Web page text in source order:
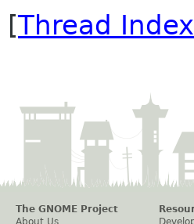
[Thread Index
The GNOME Project
About Us